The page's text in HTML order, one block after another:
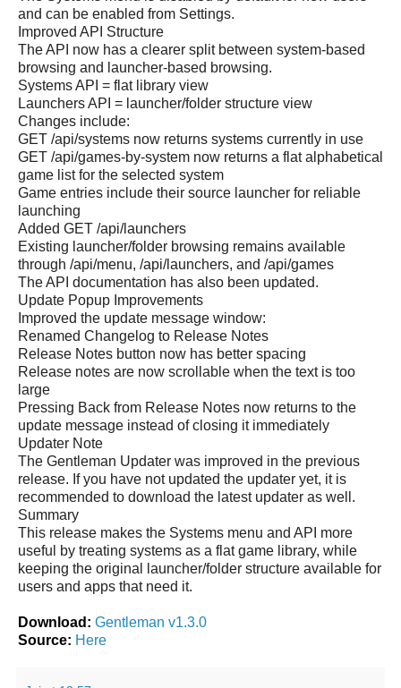
and can be enabled from Settings.
Improved API Structure
The API now has a clearer split between system-based
browsing and launcher-based browsing.
Systems API = flat library view
Launchers API = launcher/folder structure view
Changes include:
GET /api/systems now returns systems currently in use
GET /api/games-by-system now returns a flat alphabetical
game list for the selected system
Game entries include their source launcher for reliable
launching
Added GET /api/launchers
Existing launcher/folder browsing remains available
through /api/menu, /api/launchers, and /api/games
The API documentation has also been updated.
Update Popup Improvements
Improved the update message window:
Renamed Changelog to Release Notes
Release Notes button now has better spacing
Release notes are now scrollable when the text is too
large
Pressing Back from Release Notes now returns to the
update message instead of closing it immediately
Updater Note
The Gentleman Updater was improved in the previous
release. If you have not updated the updater yet, it is
recommended to download the latest updater as well.
Summary
This release makes the Systems menu and API more
useful by treating systems as a flat game library, while
keeping the original launcher/folder structure available for
users and apps that need it.
Download: Gentleman v1.3.0
Source: Here